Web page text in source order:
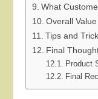
What
Overall Value
Tips and
Final
Product
Final